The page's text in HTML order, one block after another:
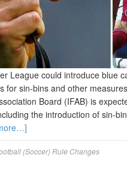
League could introduce blue
for sin-bins and other
Board (IFAB) is
the introduction of sin-
(Soccer) Rule Changes